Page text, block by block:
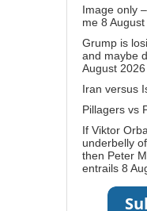
Image only
me 8
Grump is
and maybe
August 2026
Iran versus
Pillagers vs
If Viktor
underbelly
then Peter
entrails 8